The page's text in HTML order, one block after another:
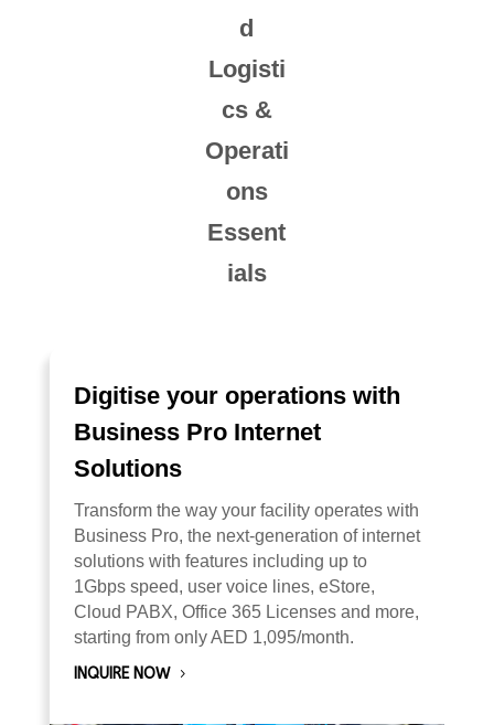
d
Logisti
cs &
Operati
ons
Essent
ials
Digitise your operations with
Business Pro Internet
Solutions
Transform the way your facility operates with
Business Pro, the next-generation of internet
solutions with features including up to
1Gbps speed, user voice lines, eStore,
Cloud PABX, Office 365 Licenses and more,
starting from only AED 1,095/month.
INQUIRE NOW